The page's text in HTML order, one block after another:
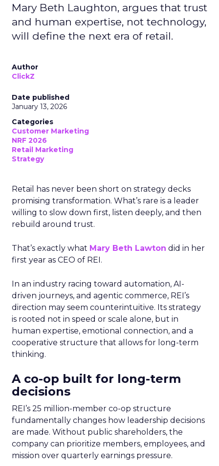
Mary Beth Laughton, argues that trust
and human expertise, not technology,
will define the next era of retail.
Author
ClickZ
Date published
January 13, 2026
Categories
Customer Marketing
NRF 2026
Retail Marketing
Strategy
Retail has never been short on strategy decks
promising transformation. What’s rare is a leader
willing to slow down first, listen deeply, and then
rebuild around trust.
That’s exactly what Mary Beth Lawton did in her
first year as CEO of REI.
In an industry racing toward automation, AI-
driven journeys, and agentic commerce, REI’s
direction may seem counterintuitive. Its strategy
is rooted not in speed or scale alone, but in
human expertise, emotional connection, and a
cooperative structure that allows for long-term
thinking.
A co-op built for long-term
decisions
REI’s 25 million-member co-op structure
fundamentally changes how leadership decisions
are made. Without public shareholders, the
company can prioritize members, employees, and
mission over quarterly earnings pressure.